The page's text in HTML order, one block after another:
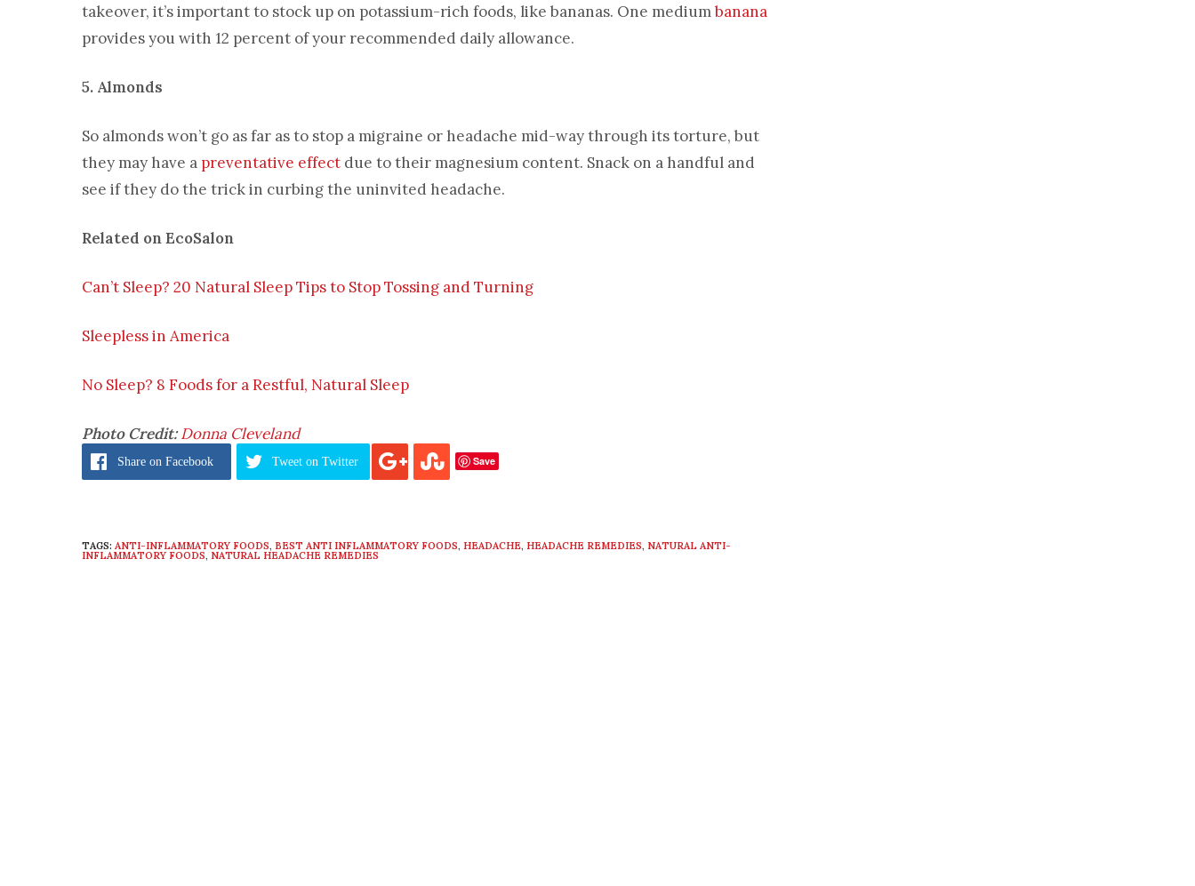
takeover, it’s important to stock up on potassium-rich foods, like bananas. One mediumbanana
provides you with 12 percent of your recommended daily allowance.
5. Almonds
So almonds won’t go as far as to stop a migraine or headache mid-way through its torture, but
they may have a preventative effect due to their magnesium content. Snack on a handful and
see if they do the trick in curbing the uninvited headache.
Related on EcoSalon
Can’t Sleep? 20 Natural Sleep Tips to Stop Tossing and Turning
Sleepless in America
No Sleep? 8 Foods for a Restful, Natural Sleep
Photo Credit:Donna Cleveland
Share on Facebook Tweet on Twitter Save
TAGS: ANTI-INFLAMMATORY FOODS, BEST ANTI INFLAMMATORY FOODS, HEADACHE, HEADACHE REMEDIES, NATURAL ANTI-
INFLAMMATORY FOODS, NATURAL HEADACHE REMEDIES